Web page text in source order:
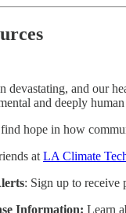
and our
and deeply
hope in how
at LA Climate
: Sign up to receive
Information: Learn